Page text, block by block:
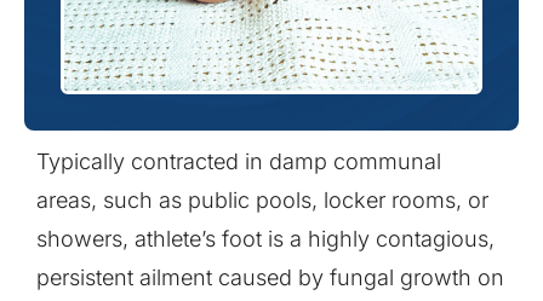
Typically contracted in damp communal
areas, such as public pools, locker rooms, or
showers, athlete’s foot is a highly contagious,
persistent ailment caused by fungal growth on